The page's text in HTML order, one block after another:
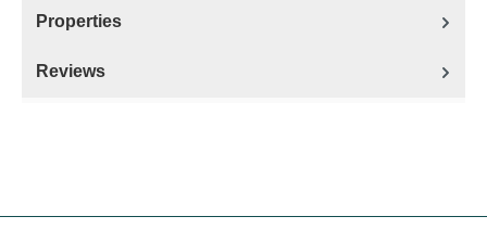
Properties
Reviews